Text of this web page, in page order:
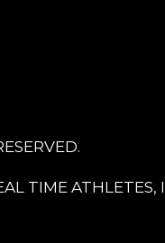
TIME ATHLETES,